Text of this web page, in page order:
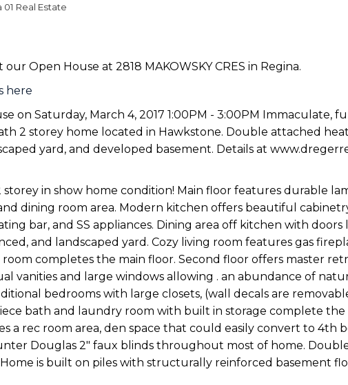
Real Estate
our Open House at 2818 MAKOWSKY CRES in Regina.
here
on Saturday, March 4, 2017 1:00PM - 3:00PM Immaculate,
2 storey home located in Hawkstone. Double attached
yard, and developed basement. Details at
in show home condition! Main floor features durable
dining room area. Modern kitchen offers beautiful
bar, and SS appliances. Dining area off kitchen with doors
and landscaped yard. Cozy living room features gas
completes the main floor. Second floor offers master
vanities and large windows allowing . an abundance of
bedrooms with large closets, (wall decals are
bath and laundry room with built in storage complete the
a rec room area, den space that could easily convert to 4th
Douglas 2" faux blinds throughout most of home.
is built on piles with structurally reinforced basement